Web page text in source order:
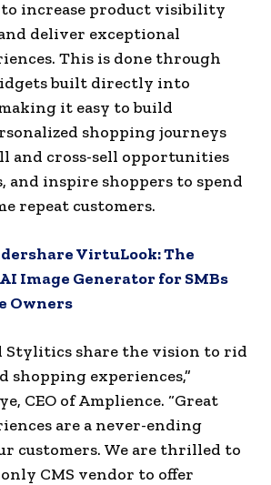
increase product visibility
deliver exceptional
This is done through
built directly into
it easy to build
shopping journeys
and cross-sell opportunities
and inspire shoppers to spend
repeat customers.
VirtuLook: The
Image Generator for SMBs
Owners
Stylitics share the vision to rid
shopping experiences,”
, CEO of Amplience. “Great
are a never-ending
customers. We are thrilled to
CMS vendor to offer